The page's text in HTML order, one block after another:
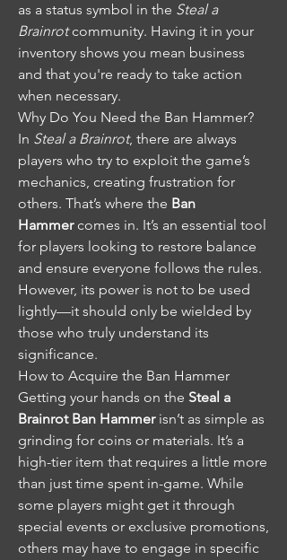
as a status symbol in the Steal a
Brainrot community. Having it in your
inventory shows you mean business
and that you're ready to take action
when necessary.
Why Do You Need the Ban Hammer?
In Steal a Brainrot, there are always
players who try to exploit the game’s
mechanics, creating frustration for
others. That’s where the Ban
Hammer comes in. It’s an essential tool
for players looking to restore balance
and ensure everyone follows the rules.
However, its power is not to be used
lightly—it should only be wielded by
those who truly understand its
significance.
How to Acquire the Ban Hammer
Getting your hands on the Steal a
Brainrot Ban Hammer isn’t as simple as
grinding for coins or materials. It’s a
high-tier item that requires a little more
than just time spent in-game. While
some players might get it through
special events or exclusive promotions,
others may have to engage in specific